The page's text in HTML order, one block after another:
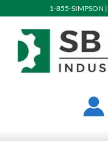
1-855-SIMPSON |